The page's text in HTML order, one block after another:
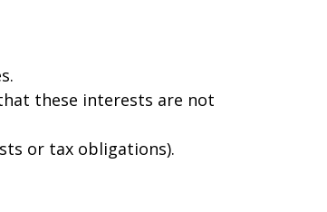
these interests are not
or tax obligations).